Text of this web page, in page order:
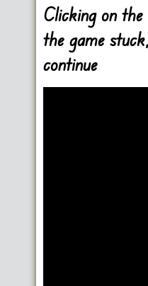
Clicking on
the game
continue